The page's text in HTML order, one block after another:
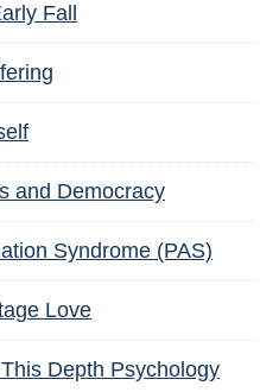
Fall
and Democracy
Syndrome (PAS)
Love
Depth Psychology